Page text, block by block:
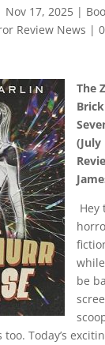
Nov 17, 2025|
Review News |
The
(July
Hey
be
Today’s